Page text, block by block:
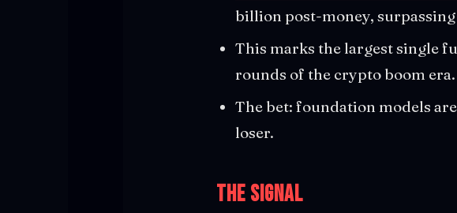
billion post-money,
This marks the largest single
rounds of the crypto boom era.
The bet: foundation models
loser.
The Signal